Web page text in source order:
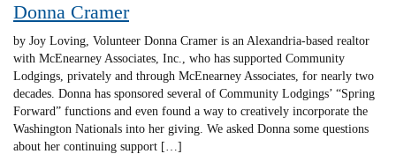
Donna Cramer
by Joy Loving, Volunteer Donna Cramer is an Alexandria-based realtor
with McEnearney Associates, Inc., who has supported Community
Lodgings, privately and through McEnearney Associates, for nearly two
decades. Donna has sponsored several of Community Lodgings’ “Spring
Forward” functions and even found a way to creatively incorporate the
Washington Nationals into her giving. We asked Donna some questions
about her continuing support […]